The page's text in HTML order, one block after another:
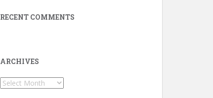
RECENT COMMENTS
ARCHIVES
Archives